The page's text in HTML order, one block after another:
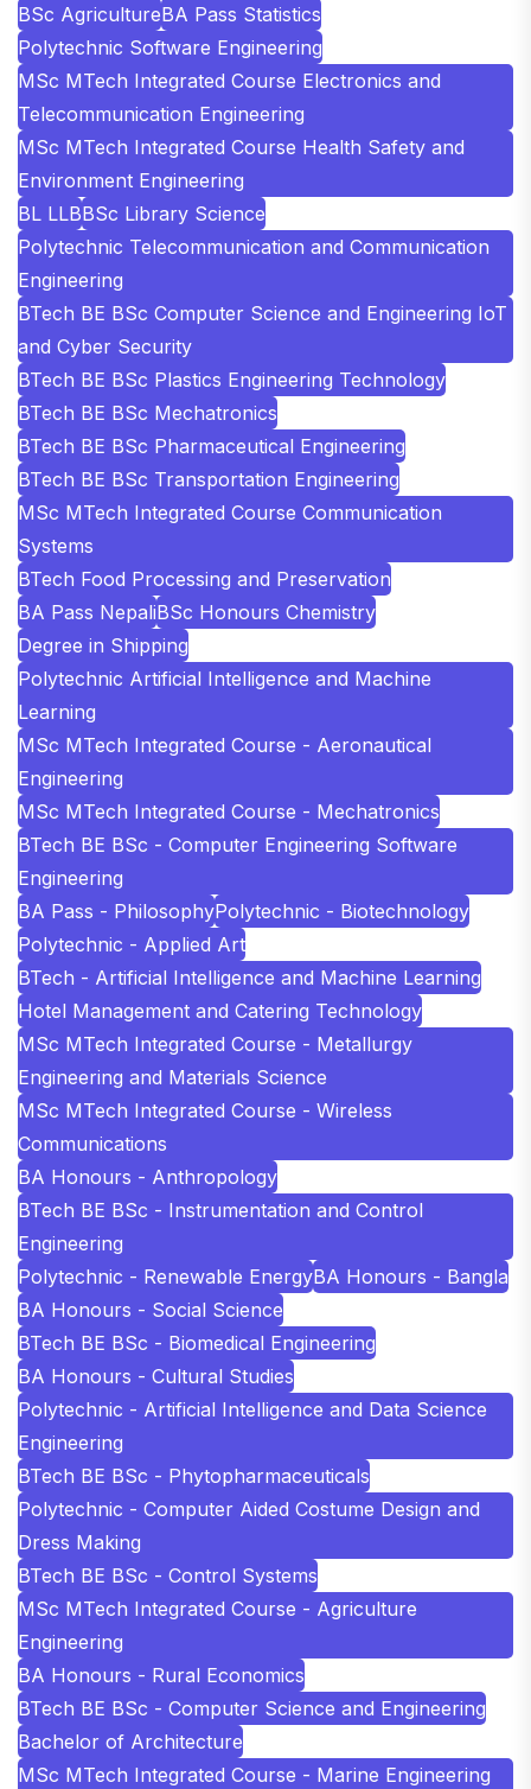
BSc AgricultureBA Pass Statistics
Polytechnic Software Engineering
MSc MTech Integrated Course Electronics and
Telecommunication Engineering
MSc MTech Integrated Course Health Safety and
Environment Engineering
BL LLBBSc Library Science
Polytechnic Telecommunication and Communication
Engineering
BTech BE BSc Computer Science and Engineering IoT
and Cyber Security
BTech BE BSc Plastics Engineering Technology
BTech BE BSc Mechatronics
BTech BE BSc Pharmaceutical Engineering
BTech BE BSc Transportation Engineering
MSc MTech Integrated Course Communication
Systems
BTech Food Processing and Preservation
BA Pass NepaliBSc Honours Chemistry
Degree in Shipping
Polytechnic Artificial Intelligence and Machine
Learning
MSc MTech Integrated Course - Aeronautical
Engineering
MSc MTech Integrated Course - Mechatronics
BTech BE BSc - Computer Engineering Software
Engineering
BA Pass - PhilosophyPolytechnic - Biotechnology
Polytechnic - Applied Art
BTech - Artificial Intelligence and Machine Learning
Hotel Management and Catering Technology
MSc MTech Integrated Course - Metallurgy
Engineering and Materials Science
MSc MTech Integrated Course - Wireless
Communications
BA Honours - Anthropology
BTech BE BSc - Instrumentation and Control
Engineering
Polytechnic - Renewable EnergyBA Honours - Bangla
BA Honours - Social Science
BTech BE BSc - Biomedical Engineering
BA Honours - Cultural Studies
Polytechnic - Artificial Intelligence and Data Science
Engineering
BTech BE BSc - Phytopharmaceuticals
Polytechnic - Computer Aided Costume Design and
Dress Making
BTech BE BSc - Control Systems
MSc MTech Integrated Course - Agriculture
Engineering
BA Honours - Rural Economics
BTech BE BSc - Computer Science and Engineering
Bachelor of Architecture
MSc MTech Integrated Course - Marine Engineering